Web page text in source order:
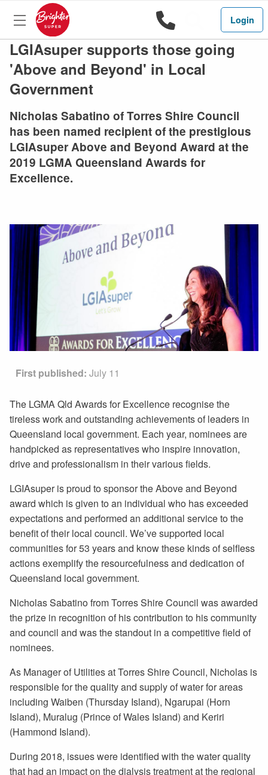
1800Search
Login
LGIAsuper supports those going
'Above and Beyond' in Local
Government
Nicholas Sabatino of Torres Shire Council
has been named recipient of the prestigious
LGIAsuper Above and Beyond Award at the
2019 LGMA Queensland Awards for
Excellence.
First published: July 11
The LGMA Qld Awards for Excellence recognise the
tireless work and outstanding achievements of leaders in
Queensland local government. Each year, nominees are
handpicked as representatives who inspire innovation,
drive and professionalism in their various fields.
LGIAsuper is proud to sponsor the Above and Beyond
award which is given to an individual who has exceeded
expectations and performed an additional service to the
benefit of their local council. We’ve supported local
communities for 53 years and know these kinds of selfless
actions exemplify the resourcefulness and dedication of
Queensland local government.
Nicholas Sabatino from Torres Shire Council was awarded
the prize in recognition of his contribution to his community
and council and was the standout in a competitive field of
nominees.
As Manager of Utilities at Torres Shire Council, Nicholas is
responsible for the quality and supply of water for areas
including Waiben (Thursday Island), Ngarupai (Horn
Island), Muralug (Prince of Wales Island) and Keriri
(Hammond Island).
During 2018, issues were identified with the water quality
that had an impact on the dialysis treatment at the regional